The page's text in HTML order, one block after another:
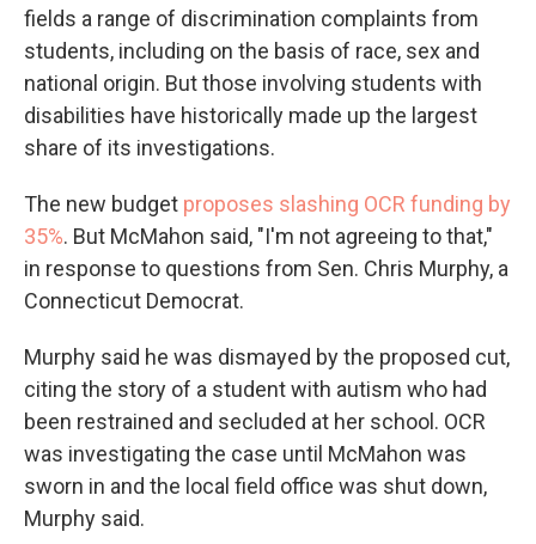
fields a range of discrimination complaints from
students, including on the basis of race, sex and
national origin. But those involving students with
disabilities have historically made up the largest
share of its investigations.
The new budget proposes slashing OCR funding by
35%. But McMahon said, "I'm not agreeing to that,"
in response to questions from Sen. Chris Murphy, a
Connecticut Democrat.
Murphy said he was dismayed by the proposed cut,
citing the story of a student with autism who had
been restrained and secluded at her school. OCR
was investigating the case until McMahon was
sworn in and the local field office was shut down,
Murphy said.